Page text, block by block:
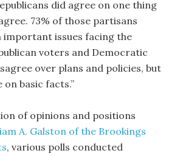
did agree on one thing
73% of those partisans
important issues facing the
voters and Democratic
over plans and policies, but
basic facts.”
of opinions and positions
A. Galston of the Brookings
, various polls conducted